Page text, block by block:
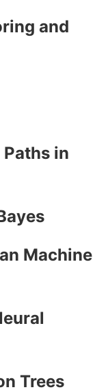
and
in
Machine
Trees